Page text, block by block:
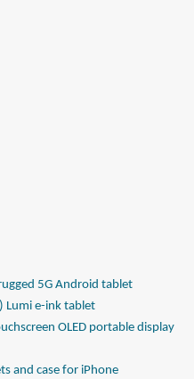
5G Android tablet
Lumi e-ink tablet
OLED portable display
and case for iPhone